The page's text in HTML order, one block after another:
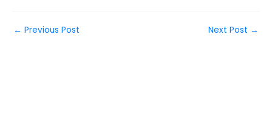
← Previous Post Next Post →